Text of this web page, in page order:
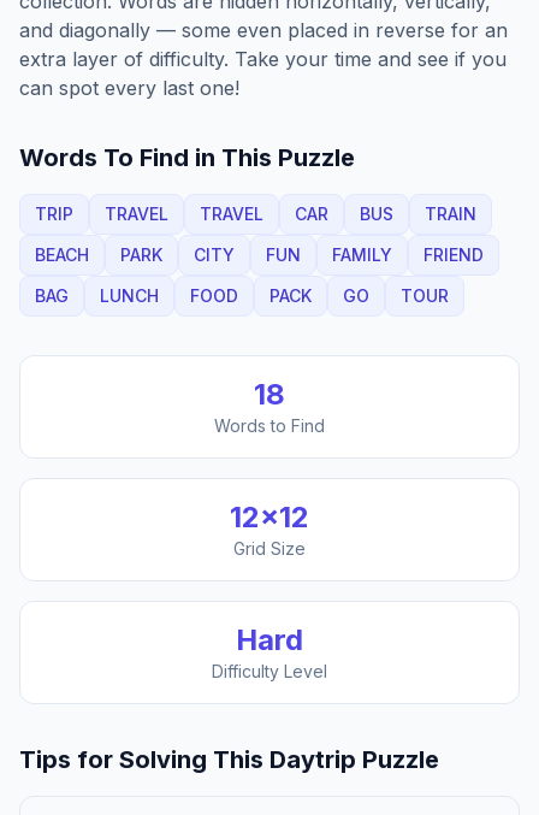
and diagonally — some even placed in reverse for an
extra layer of difficulty. Take your time and see if you
can spot every last one!
Words To Find in This Puzzle
TRIP TRAVEL TRAVEL CAR BUS
TRAIN
BEACH
PARK CITY FUN FAMILY
FRIEND
BAG
LUNCH FOOD PACK GO TOUR
18
Words to Find
12×12
Grid Size
Hard
Difficulty Level
Tips for Solving This Daytrip Puzzle